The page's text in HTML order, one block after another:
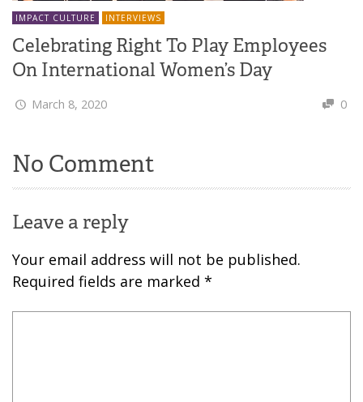
IMPACT CULTURE INTERVIEWS
Celebrating Right To Play Employees
On International Women’s Day
March 8, 2020 0
No Comment
Leave a reply
Your email address will not be published.
Required fields are marked *